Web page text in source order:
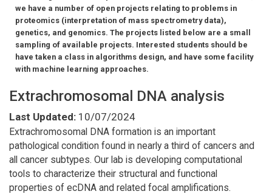
we have a number of open projects relating to problems in
proteomics (interpretation of mass spectrometry data),
genetics, and genomics. The projects listed below are a small
sampling of available projects. Interested students should be
have taken a class in algorithms design, and have some facility
with machine learning approaches.
Extrachromosomal DNA analysis
Last Updated: 10/07/2024
Extrachromosomal DNA formation is an important
pathological condition found in nearly a third of cancers and
all cancer subtypes. Our lab is developing computational
tools to characterize their structural and functional
properties of ecDNA and related focal amplifications.